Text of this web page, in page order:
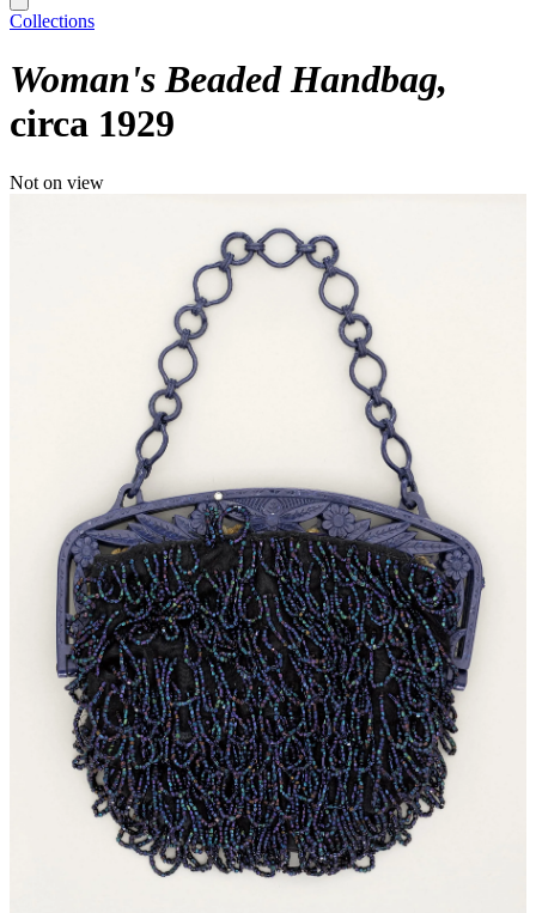
Collections
Woman's Beaded Handbag
circa 1929
Not on view